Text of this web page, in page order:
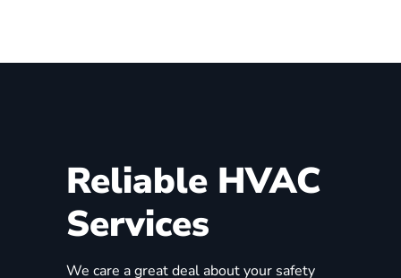
Reliable HVAC
Services
We care a great deal about your safety